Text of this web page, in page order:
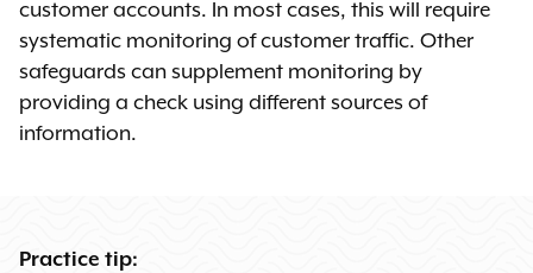
customer accounts. In most cases, this will require
systematic monitoring of customer traffic. Other
safeguards can supplement monitoring by
providing a check using different sources of
information.
Practice tip: